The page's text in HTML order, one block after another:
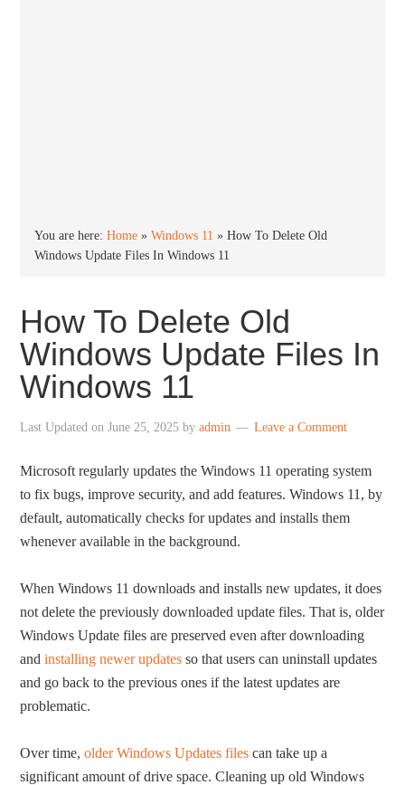
You are here:Home »Windows 11 »How To Delete Old
Windows Update Files In Windows 11
How To Delete Old
Windows Update Files In
Windows 11
Last Updated onJune 25, 2025 byadmin Leave a Comment
Microsoft regularly updates the Windows 11 operating system
to fix bugs, improve security, and add features. Windows 11, by
default, automatically checks for updates and installs them
whenever available in the background.
When Windows 11 downloads and installs new updates, it does
not delete the previously downloaded update files. That is, older
Windows Update files are preserved even after downloading
andinstalling newer updates so that users can uninstall updates
and go back to the previous ones if the latest updates are
problematic.
Over time,older Windows Updates files can take up a
significant amount of drive space. Cleaning up old Windows